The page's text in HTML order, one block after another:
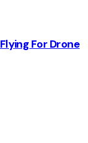
For Drone